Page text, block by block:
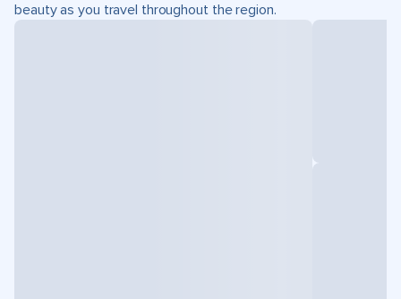
beauty as you travel throughout the region.